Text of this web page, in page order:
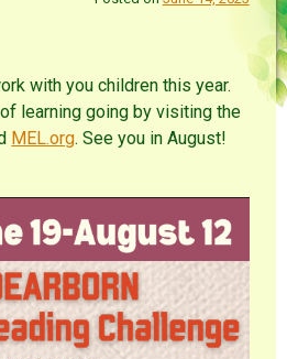
with you children this year.
learning going by visiting the
MEL.org. See you in August!